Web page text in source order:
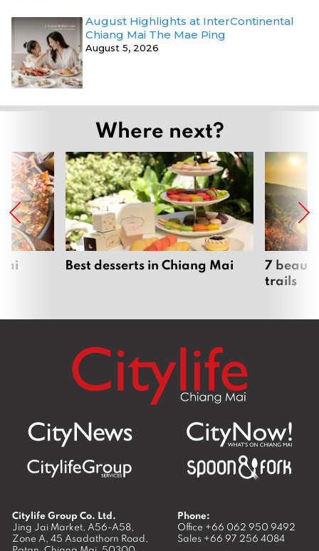
August Highlights at InterContinental
Chiang Mai The Mae Ping
August 5, 2026
Where next?
Best desserts in Chiang Mai
7
trails
Citylife Group Co. Ltd.
Jing Jai Market, A56-A58,
Zone A, 45 Asadathorn Road,
Phone:
Office +66 062 950 9492
Sales +66 97 256 4084